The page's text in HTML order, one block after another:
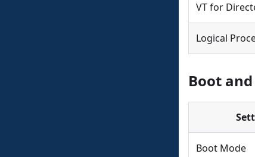
VT for
Logical
Boot
Boot Mode